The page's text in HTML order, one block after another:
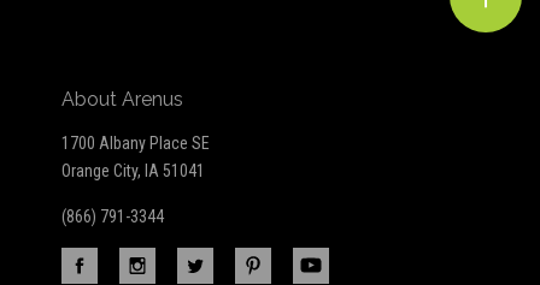
About Arenus
1700 Albany Place SE
Orange City, IA 51041
(866) 791-3344